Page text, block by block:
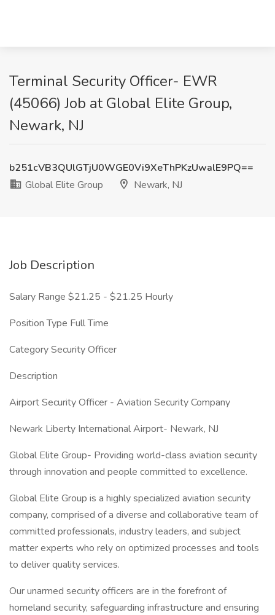
Terminal Security Officer- EWR
(45066) Job at Global Elite Group,
Newark, NJ
b251cVB3QUlGTjU0WGE0Vi9XeThPKzUwalE9PQ==
Global Elite Group
Newark, NJ
Job Description
Salary Range $21.25 - $21.25 Hourly
Position Type Full Time
Category Security Officer
Description
Airport Security Officer - Aviation Security Company
Newark Liberty International Airport- Newark, NJ
Global Elite Group- Providing world-class aviation security
through innovation and people committed to excellence.
Global Elite Group is a highly specialized aviation security
company, comprised of a diverse and collaborative team of
committed professionals, industry leaders, and subject
matter experts who rely on optimized processes and tools
to deliver quality services.
Our unarmed security officers are in the forefront of
homeland security, safeguarding infrastructure and ensuring